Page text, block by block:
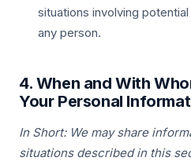
situations involving
any person.
4. When and With
Your Personal
In Short: We may share
situations described in this